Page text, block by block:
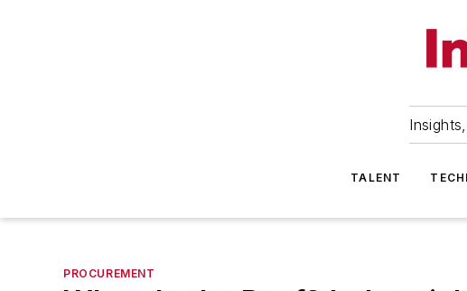
TALENT
PROCUREMENT